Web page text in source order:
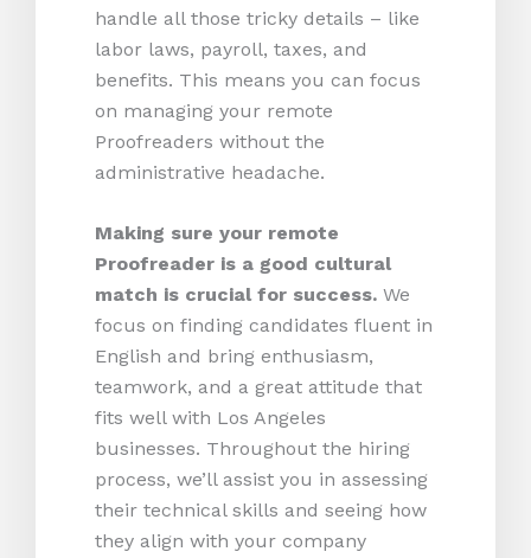
handle all those tricky details – like
labor laws, payroll, taxes, and
benefits. This means you can focus
on managing your remote
Proofreaders without the
administrative headache.
Making sure your remote
Proofreader is a good cultural
match is crucial for success. We
focus on finding candidates fluent in
English and bring enthusiasm,
teamwork, and a great attitude that
fits well with Los Angeles
businesses. Throughout the hiring
process, we’ll assist you in assessing
their technical skills and seeing how
they align with your company